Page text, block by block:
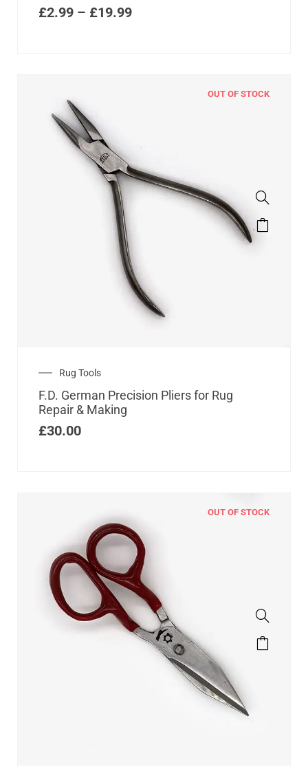
£2.99 – £19.99
OUT OF STOCK
Rug Tools
F.D. German Precision Pliers for Rug
Repair & Making
£30.00
OUT OF STOCK